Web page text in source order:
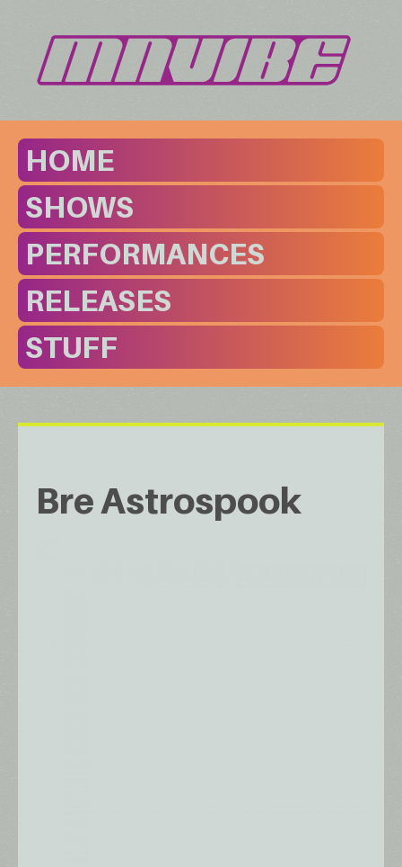
HOME
SHOWS
PERFORMANCES
RELEASES
STUFF
Bre Astrospook